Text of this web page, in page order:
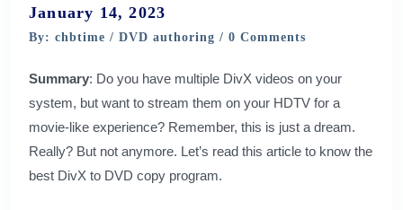
January 14, 2023
By: chbtime / DVD authoring / 0 Comments
Summary: Do you have multiple DivX videos on your
system, but want to stream them on your HDTV for a
movie-like experience? Remember, this is just a dream.
Really? But not anymore. Let’s read this article to know the
best DivX to DVD copy program.